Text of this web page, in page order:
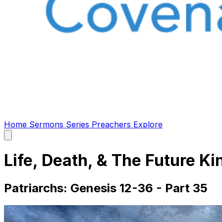
Home Sermons Series Preachers Explore
main
Life, Death, & The Future
Patriarchs: Genesis 12-36 - Part 35